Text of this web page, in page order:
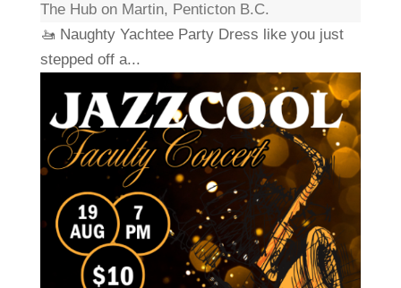
The Hub on Martin, Penticton B.C.
🚤 Naughty Yachtee Party Dress like you just
stepped off a...